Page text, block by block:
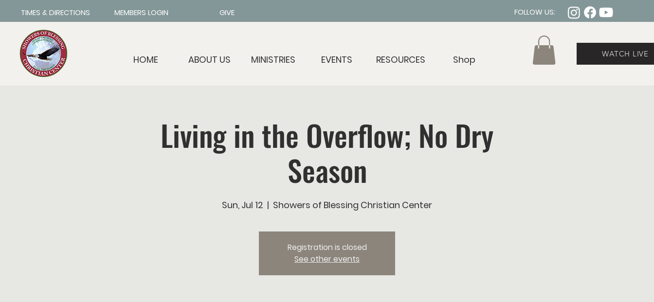
TIMES & DIRECTIONS MEMBERS LOGIN GIVE FOLLOW US:
Living in the Overflow; No Dry
Season
Sun, Jul 12
  |
Showers of Blessing Christian Center
Registration is closed
See other events
HOME ABOUT US MINISTRIES EVENTS RESOURCES Shop WATCH LIVE